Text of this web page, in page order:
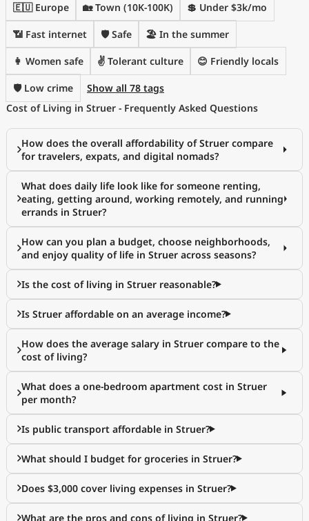
🇪🇺 Europe 🏡 Town (10K-100K) 💲 Under $3k/mo
📶 Fast internet 🛡️ Safe 🏖 In the summer
👩 Women safe ✌️ Tolerant culture 😊 Friendly locals
🛡️ Low crime
Show all 78 tags
Cost of Living in Struer - Frequently Asked Questions
How does the overall affordability of Struer compare
for travelers, expats, and digital nomads?
What does daily life look like for someone renting,
eating, getting around, working remotely, and running
errands in Struer?
How can you plan a budget, choose neighborhoods,
and enjoy quality of life in Struer across seasons?
Is the cost of living in Struer reasonable?
Is Struer affordable on an average income?
How does the average salary in Struer compare to the
cost of living?
What does a one-bedroom apartment cost in Struer
per month?
Is public transport affordable in Struer?
What should I budget for groceries in Struer?
Does $3,000 cover living expenses in Struer?
What are the pros and cons of living in Struer?